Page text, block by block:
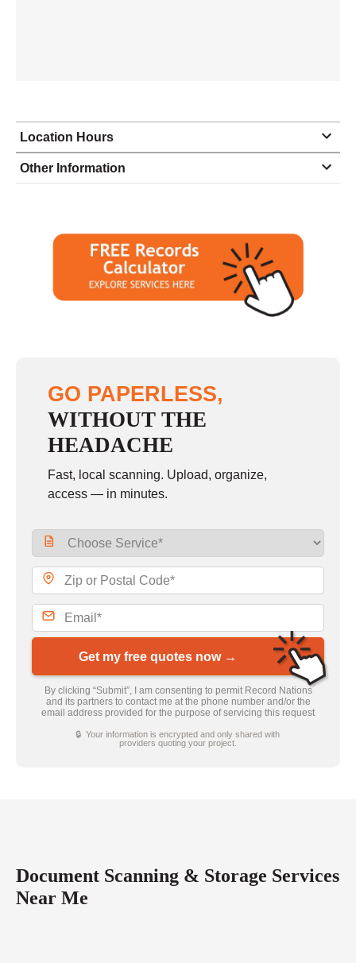
Location Hours
Monday
9:00 - 4:30
Tuesday
9:00 - 4:30
9:00 - 4:30
closed - closed
Other Information
GO PAPERLESS,
WITHOUT THE
HEADACHE
Fast, local scanning. Upload, organize,
access — in minutes.
Get my free quotes now →
By clicking “Submit”, I am consenting to permit Record Nations
and its partners to contact me at the phone number and/or the
email address provided for the purpose of servicing this request
🔒 Your information is encrypted and only shared with
providers quoting your project.
Document Scanning & Storage Services
Near Me